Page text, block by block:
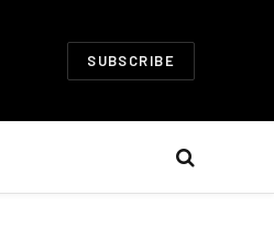
SUBSCRIBE